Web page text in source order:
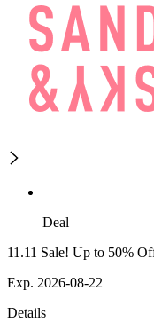
Deal
11.11 Sale! Up to 50%
Exp. 2026-08-22
Details